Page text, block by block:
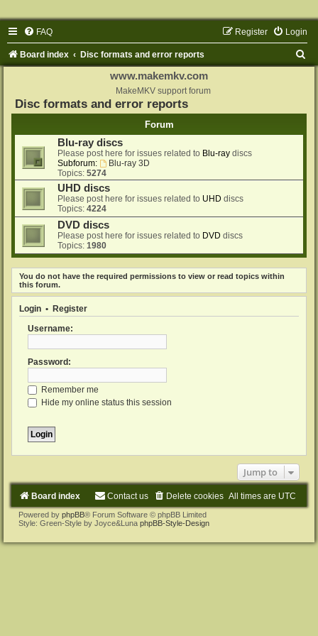
FAQ Login
Register
Board index Disc formats and error reports
www.makemkv.com
MakeMKV support forum
Disc formats and error reports
Forum
Blu-ray discs
Please post here for issues related to Blu-ray discs
Subforum:
Blu-ray 3D
Topics: 5274
UHD discs
Please post here for issues related to UHD discs
Topics: 4224
DVD discs
Please post here for issues related to DVD discs
Topics: 1980
You do not have the required permissions to view or read topics within
this forum.
Login • Register
Username:
Password:
Remember me
Hide my online status this session
Jump to
Board index All times are UTC
Delete cookies
Contact us
Powered by phpBB® Forum Software © phpBB Limited
Style: Green-Style by Joyce&Luna phpBB-Style-Design